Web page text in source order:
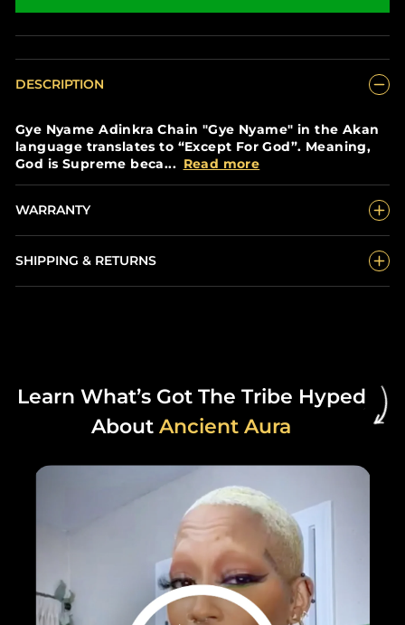
DESCRIPTION
Gye Nyame Adinkra Chain "Gye Nyame" in the Akan
language translates to “Except For God”. Meaning,
God is Supreme beca... Read more
WARRANTY
SHIPPING & RETURNS
Learn What’s Got The Tribe Hyped
About Ancient Aura